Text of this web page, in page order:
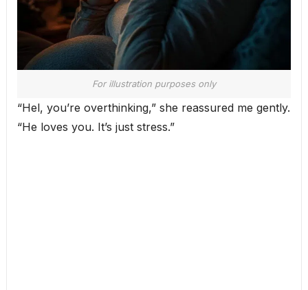
For illustration purposes only
“Hel, you’re overthinking,” she reassured me gently.
“He loves you. It’s just stress.”